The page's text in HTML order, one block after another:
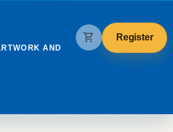
AND
shopping_cart Register